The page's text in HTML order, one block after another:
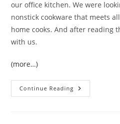
our office kitchen. We were
nonstick cookware that meets
home cooks. And after reading
with us.
(more…)
Continue Reading T-
Fal